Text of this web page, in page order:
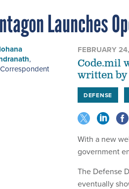
Launches
,
FEBRUARY
Code.mil
written by
DEFENSE
With a new
government
The Defense
eventually